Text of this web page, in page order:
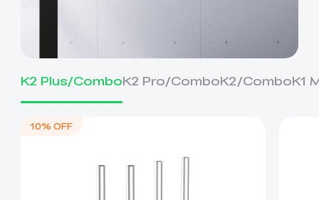
K2 Plus/ComboK2 Pro/ComboK2/ComboK1
10% OFF